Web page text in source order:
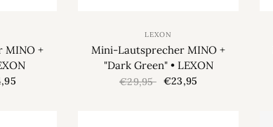
MINO +
LEXON
Mini-Lautsprecher MINO +
"Dark Green" • LEXON
€29,95 €23,95